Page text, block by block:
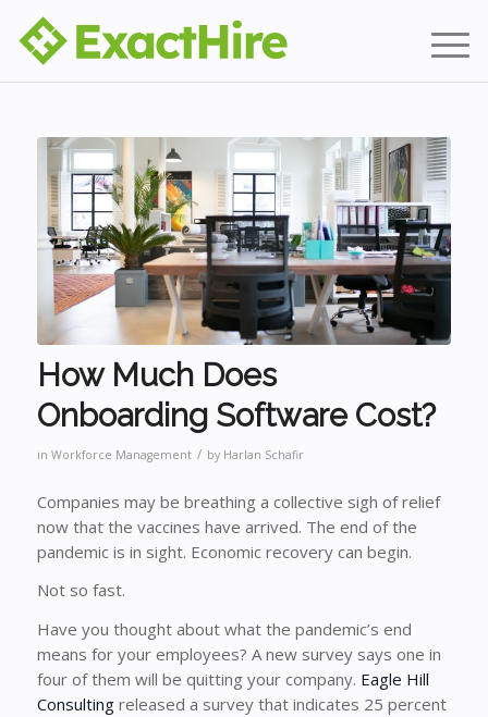
How Much Does
Onboarding Software Cost?
in Workforce Management / by Harlan Schafir
Companies may be breathing a collective sigh of relief
now that the vaccines have arrived. The end of the
pandemic is in sight. Economic recovery can begin.
Not so fast.
Have you thought about what the pandemic’s end
means for your employees? A new survey says one in
four of them will be quitting your company. Eagle Hill
Consultingreleased a survey that indicates 25 percent